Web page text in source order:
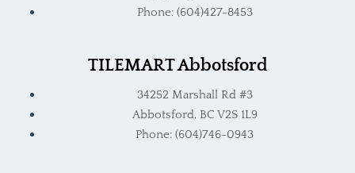
Phone: (604)427-8453
TILEMART Abbotsford
34252 Marshall Rd #3
Abbotsford, BC V2S 1L9
Phone: (604)746-0943